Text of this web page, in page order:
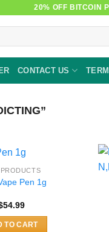
20% OFF BITCOIN
CONTACT US
PRODUCTS
Pen 1g
54.99
TO CART